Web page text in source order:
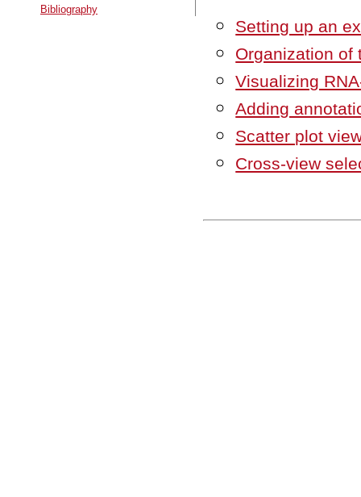
Bibliography
Setting up an
Organization of
Visualizing
Adding
Scatter plot
Cross-view